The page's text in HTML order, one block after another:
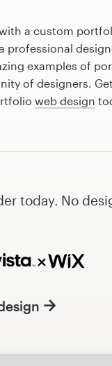
a custom
professional
examples of
of designers.
web design
today. No